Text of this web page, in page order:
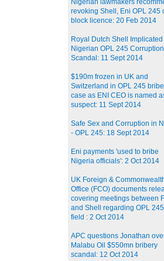
Nigerian lawmakers
revoking Shell, Eni OPL 245
block licence: 20 Feb 2014
Royal Dutch Shell Implicated
Nigerian OPL 245 Corruption
Scandal: 11 Sept 2014
$190m frozen in UK and
Switzerland in OPL 245
case as ENI CEO is named
suspect: 11 Sept 2014
Safe Sex and Corruption in
- OPL 245: 18 Sept 2014
Eni payments 'used to bribe
Nigeria officials': 2 Oct 2014
UK Foreign &
Office (FCO) documents
covering meetings between
and Shell regarding OPL 245
field : 2 Oct 2014
APC questions Jonathan
Malabu Oil $550mn bribery
scandal: 12 Oct 2014